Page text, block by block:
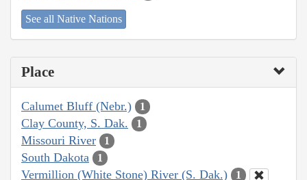
See all Native Nations
Place
Calumet Bluff (Nebr.) 1
Clay County, S. Dak. 1
Missouri River 1
South Dakota 1
Vermillion (White Stone) River (S. Dak.) 1